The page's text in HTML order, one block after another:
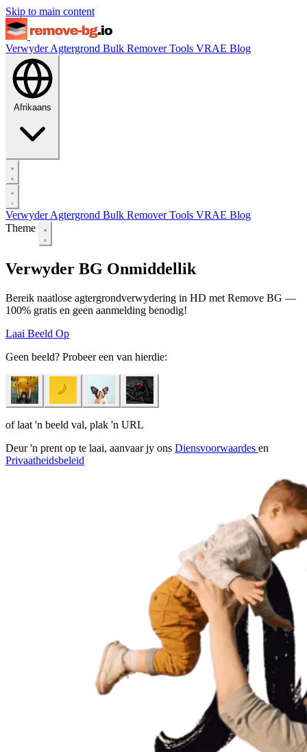
Skip to main content
Verwyder Agtergrond Bulk RemoverTools VRAE Blog
Afrikaans
Verwyder Agtergrond Bulk RemoverTools VRAE Blog
Theme
Verwyder BG Onmiddellik
Bereik naatlose agtergrondverwydering in HD met Remove BG —
100% gratis en geen aanmelding benodig!
Laai Beeld Op
Geen beeld? Probeer een van hierdie:
of laat 'n beeld val, plak 'n URL
Deur 'n prent op te laai, aanvaar jy ons Diensvoorwaardes en
Privaatheidsbeleid